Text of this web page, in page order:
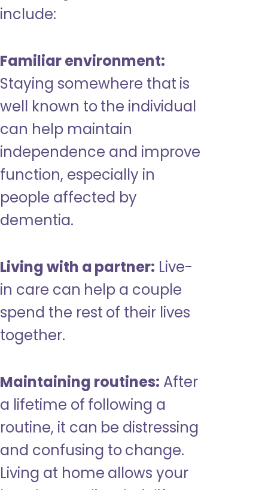
include:
Familiar environment:
Staying somewhere that is
well known to the individual
can help maintain
independence and improve
function, especially in
people affected by
dementia.
Living with a partner: Live-
in care can help a couple
spend the rest of their lives
together.
Maintaining routines: After
a lifetime of following a
routine, it can be distressing
and confusing to change.
Living at home allows your